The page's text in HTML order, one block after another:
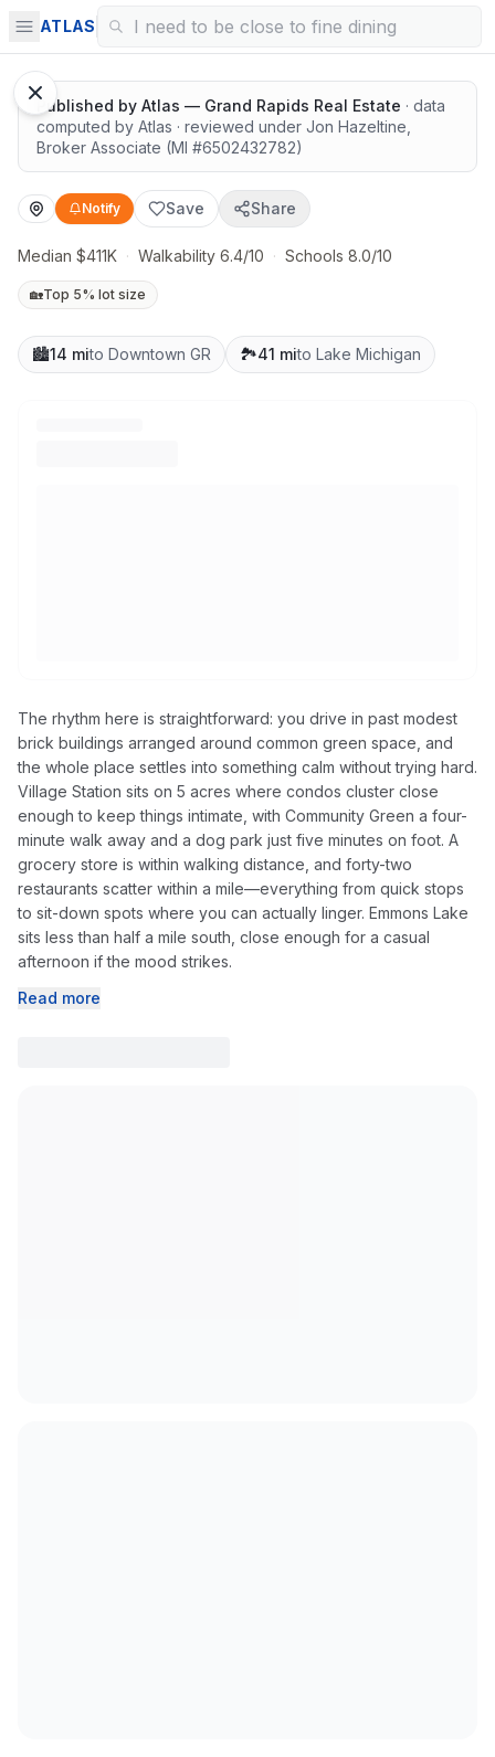
ATLAS
Great schools with outdoor access
Published by Atlas — Grand Rapids Real Estate · data
computed by Atlas · reviewed under Jon Hazeltine
Broker Associate (MI #6502432782)
Notify Save Share
Median $411K · Walkability 6.4/10 · Schools 8.0/10
🏡Top 5% lot size
🏙️14 mito Downtown GR 🏞️41 mito Lake Michigan
The rhythm here is straightforward: you drive in past modest
brick buildings arranged around common green space, and
the whole place settles into something calm without trying hard.
Village Station sits on 5 acres where condos cluster close
enough to keep things intimate, with Community Green a four-
minute walk away and a dog park just five minutes on foot. A
grocery store is within walking distance, and forty-two
restaurants scatter within a mile—everything from quick stops
to sit-down spots where you can actually linger. Emmons Lake
sits less than half a mile south, close enough for a casual
afternoon if the mood strikes.
Read more